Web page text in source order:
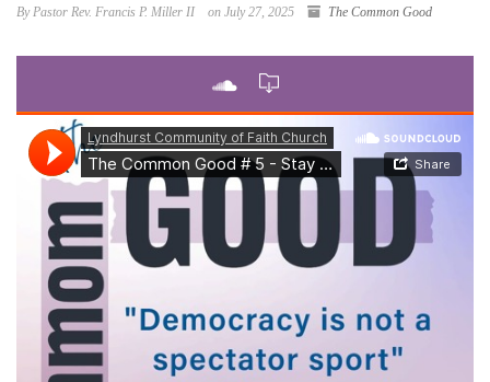
By Pastor Rev. Francis P. Miller II on July 27, 2025 The Common Good